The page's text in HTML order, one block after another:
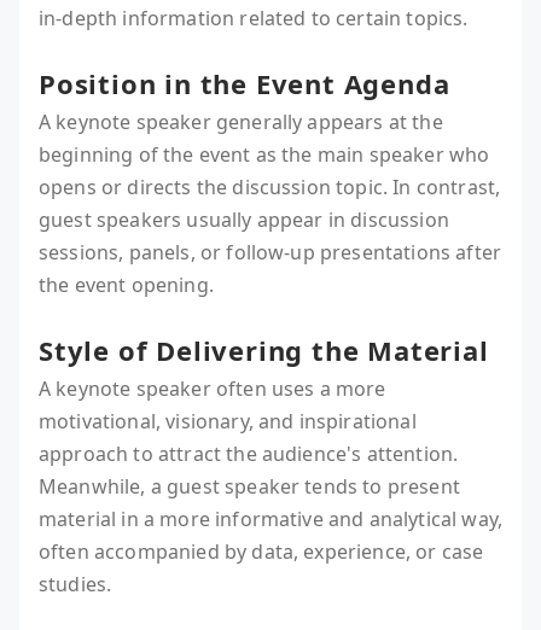
in-depth information related to certain topics.
Position in the Event Agenda
A keynote speaker generally appears at the
beginning of the event as the main speaker who
opens or directs the discussion topic. In contrast,
guest speakers usually appear in discussion
sessions, panels, or follow-up presentations after
the event opening.
Style of Delivering the Material
A keynote speaker often uses a more
motivational, visionary, and inspirational
approach to attract the audience's attention.
Meanwhile, a guest speaker tends to present
material in a more informative and analytical way,
often accompanied by data, experience, or case
studies.